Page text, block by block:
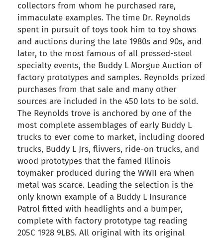
collectors from whom he purchased rare,
immaculate examples. The time Dr. Reynolds
spent in pursuit of toys took him to toy shows
and auctions during the late 1980s and 90s, and
later, to the most famous of all pressed-steel
specialty events, the Buddy L Morgue Auction of
factory prototypes and samples. Reynolds prized
purchases from that sale and many other
sources are included in the 450 lots to be sold.
The Reynolds trove is anchored by one of the
most complete assemblages of early Buddy L
trucks to ever come to market, including doored
trucks, Buddy L Jrs, flivvers, ride-on trucks, and
wood prototypes that the famed Illinois
toymaker produced during the WWII era when
metal was scarce. Leading the selection is the
only known example of a Buddy L Insurance
Patrol fitted with headlights and a bumper,
complete with factory prototype tag reading
205C 1928 9LBS. All original with its original